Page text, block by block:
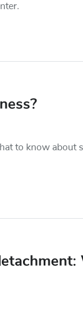
to know about